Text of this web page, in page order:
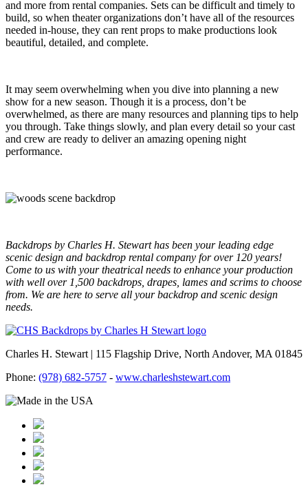
and more from rental companies. Sets can be difficult and timely to
build, so when theater organizations don’t have all of the resources
needed in-house, they can rent props to make productions look
beautiful, detailed, and complete.
It may seem overwhelming when you dive into planning a new
show for a new season. Though it is a process, don’t be
overwhelmed, as there are many resources and planning tips to help
you through. Take things slowly, and plan every detail so your cast
and crew are ready to deliver an amazing opening night
performance.
Backdrops by Charles H. Stewart has been your leading edge
scenic design and backdrop rental company for over 120 years!
Come to us with your theatrical needs to enhance your production
with well over 1,500 backdrops, drapes, lames and scrims to choose
from. We are here to serve all your backdrop and scenic design
needs.
Charles H. Stewart | 115 Flagship Drive, North Andover, MA 01845
Phone: (978) 682-5757 - www.charleshstewart.com